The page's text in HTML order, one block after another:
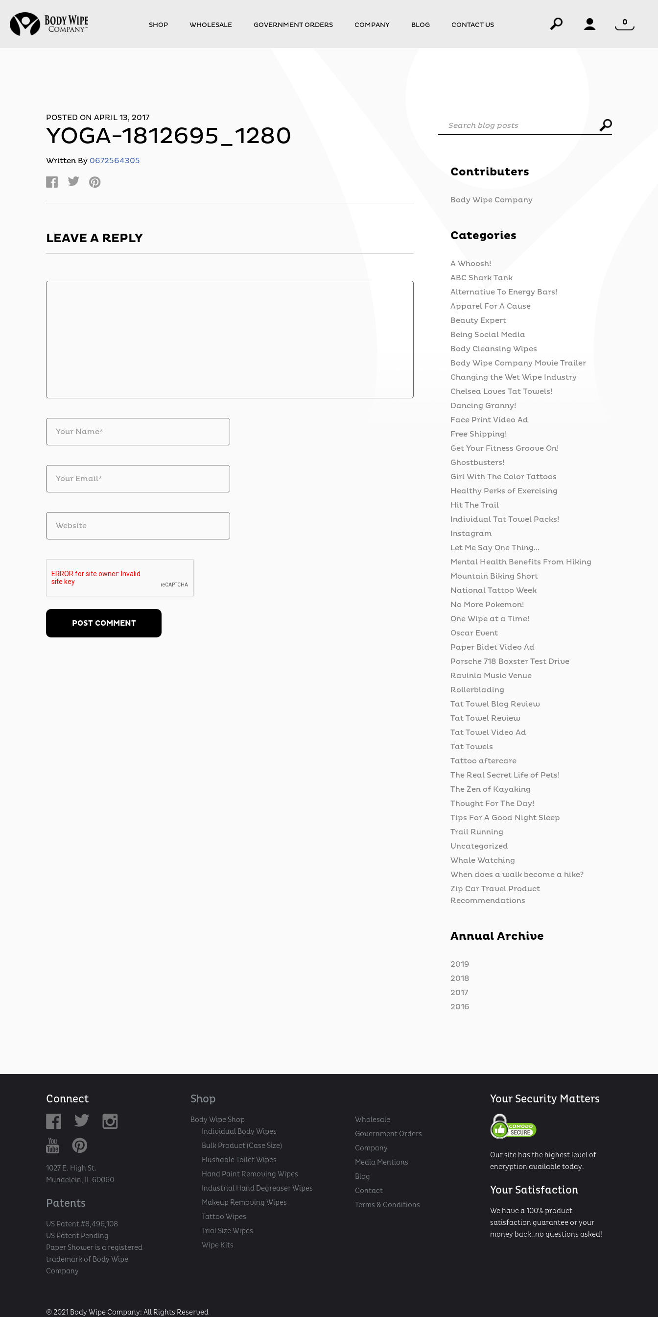
SHOP WHOLESALE GOVERNMENT ORDERS COMPANY BLOG CONTACT US 0
POSTED ON APRIL 13, 2017
YOGA-1812695_1280
Written By 0672564305
LEAVE A REPLY
Your Name*
Your Email*
Website
Search blog posts
Contributers
Body Wipe Company
Categories
A Whoosh!
ABC Shark Tank
Alternative To Energy Bars!
Apparel For A Cause
Beauty Expert
Being Social Media
Body Cleansing Wipes
Body Wipe Company Movie Trailer
Changing the Wet Wipe Industry
Chelsea Loves Tat Towels!
Dancing Granny!
Face Print Video Ad
Free Shipping!
Get Your Fitness Groove On!
Ghostbusters!
Girl With The Color Tattoos
Healthy Perks of Exercising
Hit The Trail
Individual Tat Towel Packs!
Instagram
Let Me Say One Thing...
Mental Health Benefits From Hiking
Mountain Biking Short
National Tattoo Week
No More Pokemon!
One Wipe at a Time!
Oscar Event
Paper Bidet Video Ad
Porsche 718 Boxster Test Drive
Ravinia Music Venue
Rollerblading
Tat Towel Blog Review
Tat Towel Review
Tat Towel Video Ad
Tat Towels
Tattoo aftercare
The Real Secret Life of Pets!
The Zen of Kayaking
Thought For The Day!
Tips For A Good Night Sleep
Trail Running
Uncategorized
Whale Watching
When does a walk become a hike?
Zip Car Travel Product
Recommendations
Annual Archive
2019
2018
2017
2016
Connect
1027 E. High St.
Mundelein, IL 60060
Patents
US Patent #8,496,108
US Patent Pending
Paper Shower is a registered
trademark of Body Wipe
Company
Shop
Body Wipe Shop
Individual Body Wipes
Bulk Product (Case Size)
Flushable Toilet Wipes
Hand Paint Removing Wipes
Industrial Hand Degreaser Wipes
Makeup Removing Wipes
Tattoo Wipes
Trial Size Wipes
Wipe Kits
Wholesale
Government Orders
Company
Media Mentions
Blog
Contact
Terms & Conditions
Your Security Matters
Our site has the highest level of
encryption available today.
Your Satisfaction
We have a 100% product
satisfaction guarantee or your
money back..no questions asked!
© 2021 Body Wipe Company: All Rights Reserved